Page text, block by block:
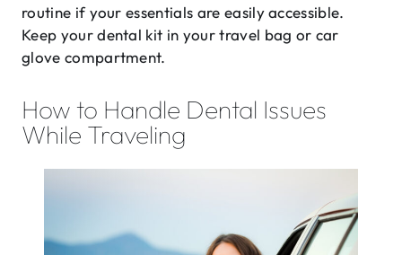
routine if your essentials are easily accessible.
Keep your dental kit in your travel bag or car
glove compartment.
How to Handle Dental Issues
While Traveling